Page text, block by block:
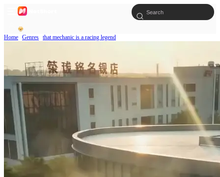
Home Genres that mechanic is a racing legend